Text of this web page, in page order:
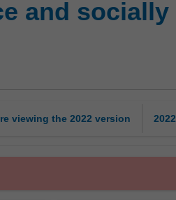
and socially
viewing the 2022 version 2022